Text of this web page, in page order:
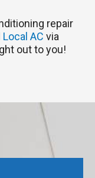
repair
Local AC via
out to you!